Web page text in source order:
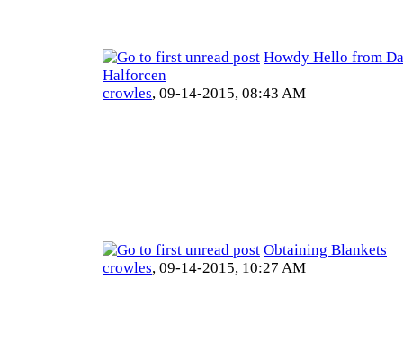
Howdy Hello from
Halforcen
crowles, 09-14-2015, 08:43 AM
Obtaining Blankets
crowles, 09-14-2015, 10:27 AM